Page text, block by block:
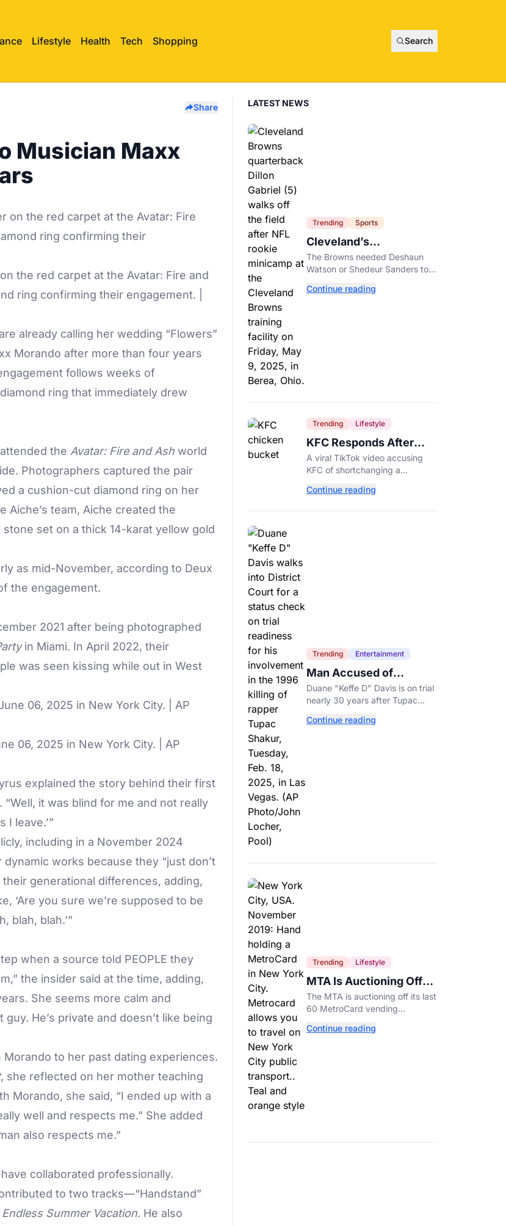
Lifestyle Health Tech Shopping Search
Share
Musician Maxx
the red carpet at the Avatar: Fire and
ring confirming their engagement. |
already calling her wedding “Flowers”
Morando after more than four years
follows weeks of
ring that immediately drew
the Avatar: Fire and Ash world
Photographers captured the pair
a cushion-cut diamond ring on her
Aiche’s team, Aiche created the
set on a thick 14-karat yellow gold
as mid-November, according to Deux
the engagement.
2021 after being photographed
in Miami. In April 2022, their
was seen kissing while out in West
06, 2025 in New York City. | AP
explained the story behind their first
it was blind for me and not really
I leave.’”
including in a November 2024
dynamic works because they “just don’t
generational differences, adding,
‘Are you sure we’re supposed to be
blah, blah.’”
when a source told PEOPLE they
the insider said at the time, adding,
She seems more calm and
He’s private and doesn’t like being
to her past dating experiences.
, she reflected on her mother teaching
Morando, she said, “I ended up with a
well and respects me.” She added
also respects me.”
collaborated professionally.
to two tracks—“Handstand”
Endless Summer Vacation. He also
LATEST NEWS
Trending Sports
Cleveland’s
Quarterback Battle Has
A New Problem
The Browns needed Deshaun
Watson or Shedeur Sanders to
made that much harder.
Continue reading
Trending Lifestyle
KFC Responds After
Customer's Shorted
Order Goes Viral
A viral TikTok video accusing
KFC of shortchanging a
Bucket order has drawn a public
Continue reading
Trending Entertainment
Man Accused of
Orchestrating Tupac
Shakur's Killing Goes to
Duane "Keffe D" Davis is on trial
nearly 30 years after Tupac
relying heavily on his own
Continue reading
Trending Lifestyle
MTA Is Auctioning Off
Its Last 60 MetroCard
Machines
The MTA is auctioning off its last
60 MetroCard vending
New York completes its
Continue reading